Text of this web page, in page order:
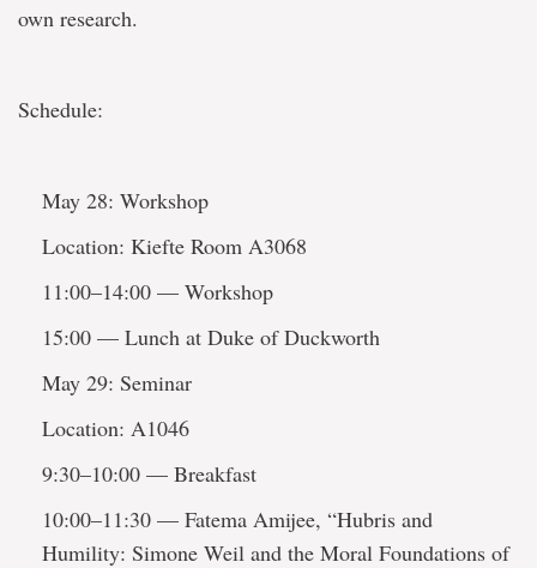
own research.
Schedule:
May 28: Workshop
Location: Kiefte Room A3068
11:00–14:00 — Workshop
15:00 — Lunch at Duke of Duckworth
May 29: Seminar
Location: A1046
9:30–10:00 — Breakfast
10:00–11:30 — Fatema Amijee, “Hubris and
Humility: Simone Weil and the Moral Foundations of